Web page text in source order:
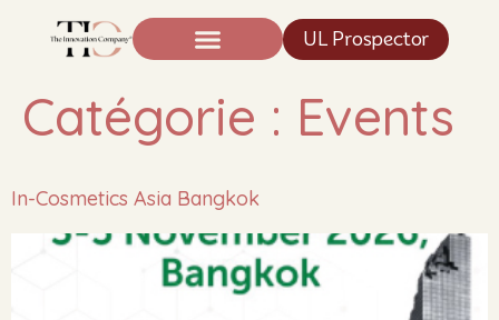
UL Prospector
Catégorie : Events
In-Cosmetics Asia Bangkok